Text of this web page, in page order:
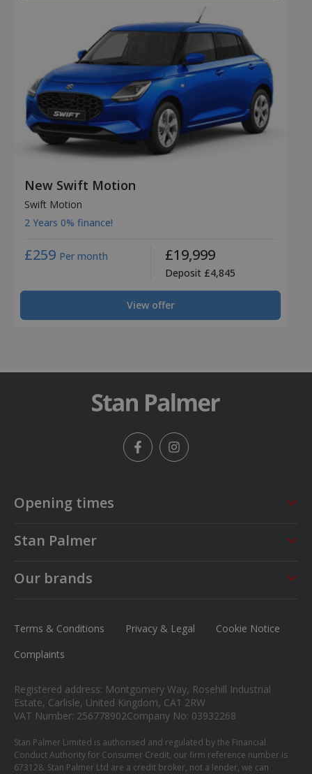
New Swift Motion
Swift Motion
2 Years 0% finance!
£259 Per month £19,999
Deposit £4,845
View offer
FacebookInstagram
Stan Palmer
Contact us
Our brands
Ford
Honda
Suzuki
Mitsubishi
Opening times
Saturday
09:00 - 17:00
Terms & Conditions Privacy & Legal
Cookie Notice
Complaints
Registered address: Montgomery Way, Rosehill Industrial
Estate, Carlisle, United Kingdom, CA1 2RW
VAT Number: 256778902Company No: 03932268
Stan Palmer Limited is authorised and regulated by the Financial
Conduct Authority for Consumer Credit, our firm reference number is
673128. Stan Palmer Ltd are a credit broker, not a lender, we can